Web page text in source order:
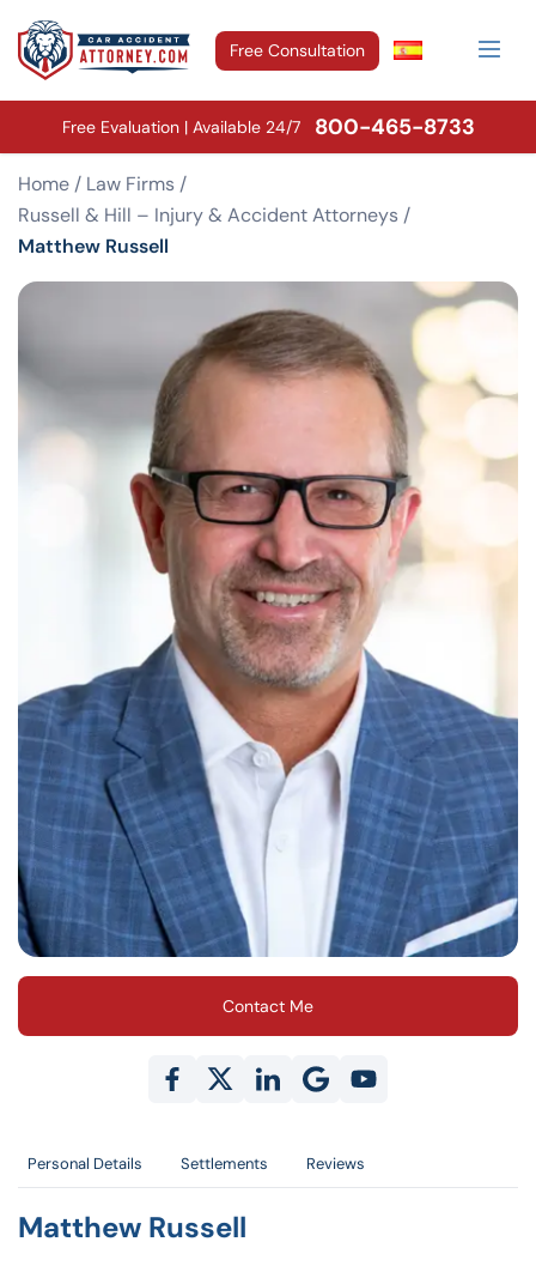
Free Consultation
Free Evaluation | Available 24/7 800-465-8733
Home / Law Firms /
Russell & Hill – Injury & Accident Attorneys /
Matthew Russell
Contact Me
Personal Details Settlements Reviews
Matthew Russell